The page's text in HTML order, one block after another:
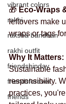
vibrant colors
rakhi
raksha bandhan
rakhi outfit
friendshipday
friendsforever
friends
🎁 Eco-Wraps
leftovers make
wraps or tags
Why It Matters:
Sustainable
responsibility.
practices,